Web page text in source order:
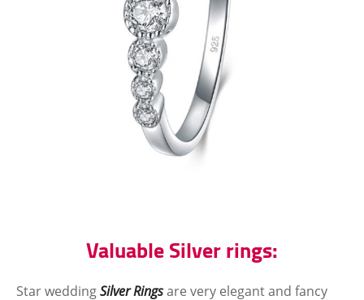
Valuable Silver rings:
Star weddingSilver Ringsare very elegant and fancy